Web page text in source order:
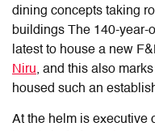
dining concepts taking
buildings The 140-year-
latest to house a new
Niru, and this also
housed such an
At the helm is executive